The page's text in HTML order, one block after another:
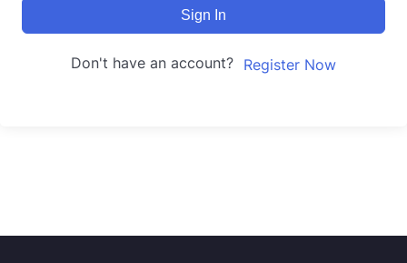
Sign In
Don't have an account? Register Now